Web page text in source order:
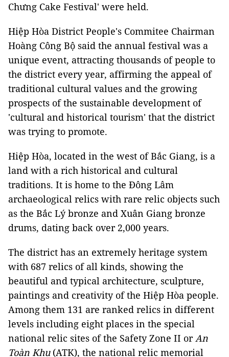
Chưng Cake Festival' were held.
Hiệp Hòa District People's Commitee Chairman
Hoàng Công Bộ said the annual festival was a
unique event, attracting thousands of people to
the district every year, affirming the appeal of
traditional cultural values ​​and the growing
prospects of the sustainable development of
'cultural and historical tourism' that the district
was trying to promote.
Hiệp Hòa, located in the west of Bắc Giang, is a
land with a rich historical and cultural
traditions. It is home to the Đông Lâm
archaeological relics with rare relic objects such
as the Bắc Lý bronze and Xuân Giang bronze
drums, dating back over 2,000 years.
The district has an extremely heritage system
with 687 relics of all kinds, showing the
beautiful and typical architecture, sculpture,
paintings and creativity of the Hiệp Hòa people.
Among them 131 are ranked relics in different
levels including eight places in the special
national relic sites of the Safety Zone II orAn
Toàn Khu(ATK), the national relic memorial